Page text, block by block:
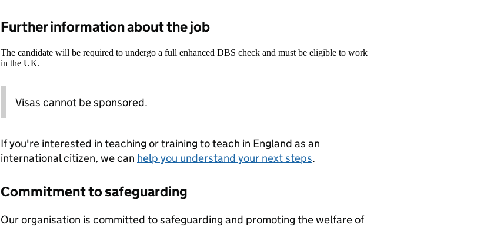
Further information about the job
The candidate will be required to undergo a full enhanced DBS check and must be eligible to work
in the UK.
Visas cannot be sponsored.
If you're interested in teaching or training to teach in England as an
international citizen, we can help you understand your next steps.
Commitment to safeguarding
Our organisation is committed to safeguarding and promoting the welfare of